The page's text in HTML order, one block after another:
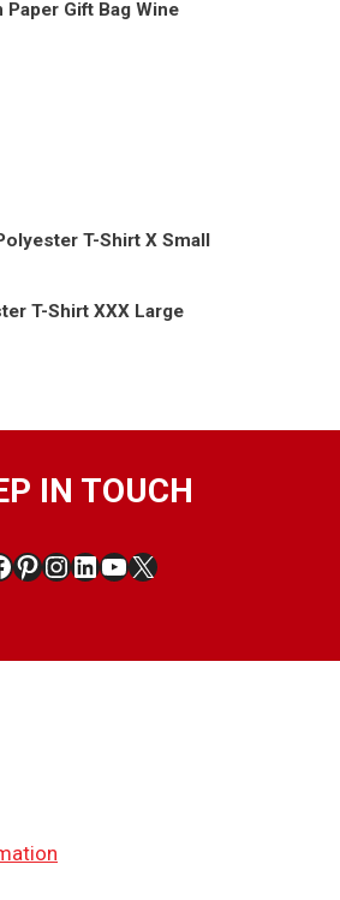
Gift Bag Wine
T-Shirt X Small
T-Shirt XXX Large
IN TOUCH
Pinterest
Instagram
LinkedIn
YouTube
X